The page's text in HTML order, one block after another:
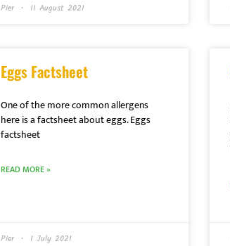
Pier 11 August 2021
Eggs Factsheet
One of the more common allergens
here is a factsheet about eggs. Eggs
factsheet
READ MORE »
Pier 1 July 2021